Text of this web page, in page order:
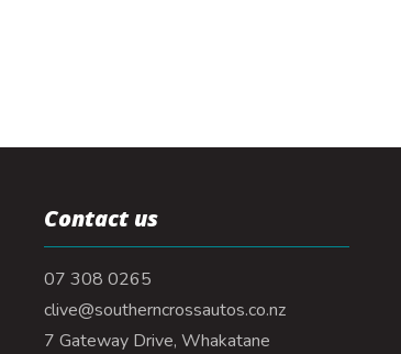
Contact us
07 308 0265
clive@southerncrossautos.co.nz
7 Gateway Drive, Whakatane